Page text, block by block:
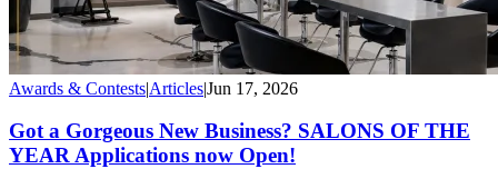
Awards & Contests|Articles|Jun 17, 2026
Got a Gorgeous New Business? SALONS OF THE
YEAR Applications now Open!